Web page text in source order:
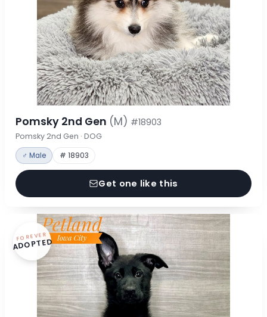
Pomsky 2nd Gen (M) #18903
Pomsky 2nd Gen · DOG
♂ Male # 18903
Get one like this
FOREVER
ADOPTED